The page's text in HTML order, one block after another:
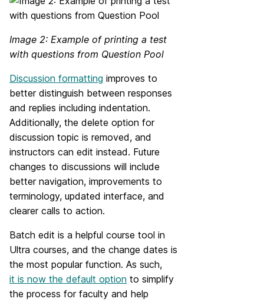
Image 2: Example of printing a test
with questions from Question Pool
Discussion formatting improves to
better distinguish between responses
and replies including indentation.
Additionally, the delete option for
discussion topic is removed, and
instructors can edit instead. Future
changes to discussions will include
better navigation, improvements to
terminology, updated interface, and
clearer calls to action.
Batch edit is a helpful course tool in
Ultra courses, and the change dates is
the most popular function. As such,
it is now the default option to simplify
the process for faculty and help